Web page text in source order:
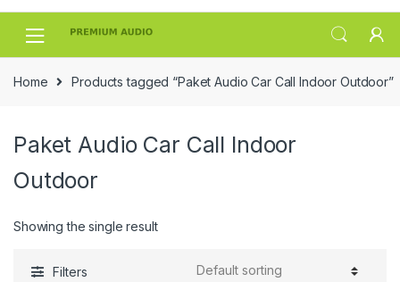
Skip
Skip
Home Products tagged “Paket Audio Car Call Indoor Outdoor”
Paket Audio Car Call Indoor
Outdoor
Showing the single result
Filters